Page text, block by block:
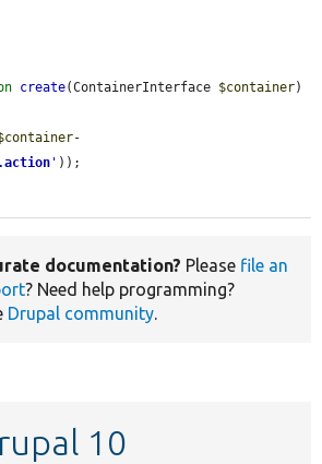
create(ContainerInterface $container)
-
' ));
documentation? Please file an
? Need help programming?
Drupal community.
10